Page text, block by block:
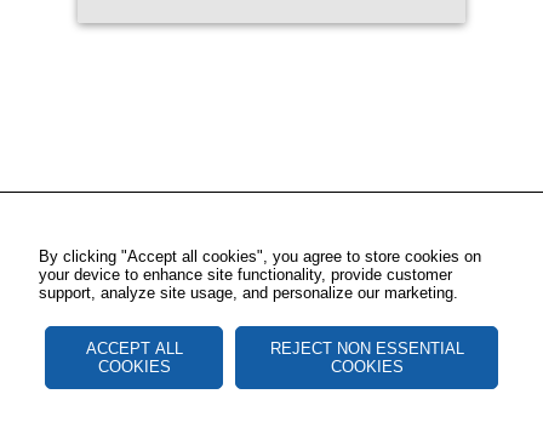
By clicking "Accept all cookies", you agree to store cookies on
your device to enhance site functionality, provide customer
support, analyze site usage, and personalize our marketing.
ACCEPT ALL
COOKIES
REJECT NON ESSENTIAL
COOKIES